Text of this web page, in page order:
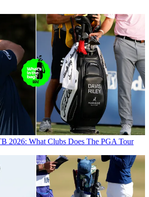
2026: What Clubs Does The PGA Tour